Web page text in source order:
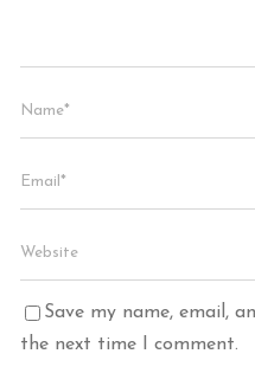
Save my name, email,
the next time I comment.